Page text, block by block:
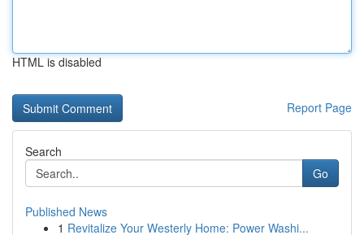
HTML is disabled
Report Page
Search
Go
Published News
1 Revitalize Your Westerly Home: Power Washi...